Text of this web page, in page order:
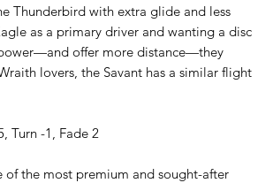
Thunderbird with extra glide and less
as a primary driver and wanting a disc
offer more distance—they
lovers, the Savant has a similar flight
Turn -1, Fade 2
of the most premium and sought-after